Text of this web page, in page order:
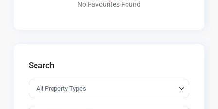
No Favourites Found
Search